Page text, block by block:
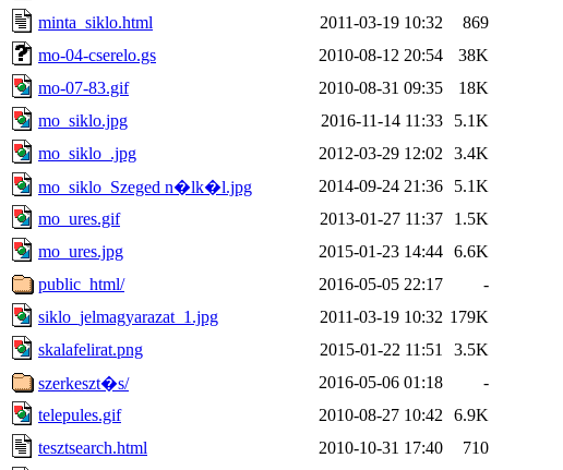
minta_siklo.html
2011-03-19 10:32
869
mo-04-cserelo.gs
2010-08-12 20:54
38K
mo-07-83.gif
2010-08-31 09:35
18K
mo_siklo.jpg
2016-11-14 11:33
5.1K
mo_siklo_.jpg
2012-03-29 12:02
3.4K
mo_siklo_Szeged n�lk�l.jpg
2014-09-24 21:36
5.1K
mo_ures.gif
2013-01-27 11:37
1.5K
mo_ures.jpg
2015-01-23 14:44 6.6K
public_html/
2016-05-05 22:17
-
siklo_jelmagyarazat_1.jpg
2011-03-19 10:32 179K
skalafelirat.png
2015-01-22 11:51
3.5K
szerkeszt�s/
2016-05-06 01:18
-
telepules.gif
2010-08-27 10:42
6.9K
tesztsearch.html
2010-10-31 17:40 710